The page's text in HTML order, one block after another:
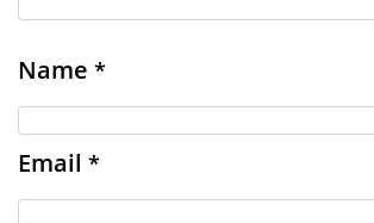
Name *
Email *